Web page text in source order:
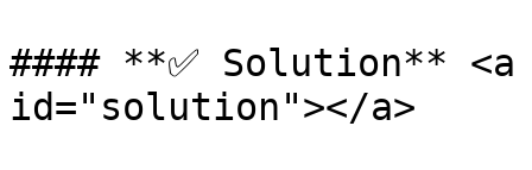
#### **✅ Solution**
id="solution"></a>